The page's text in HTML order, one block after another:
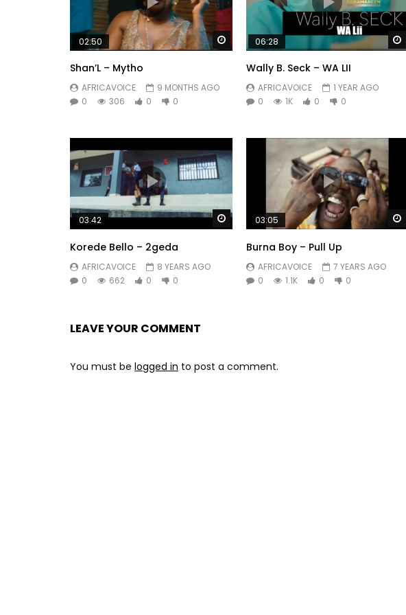
Watch Later
02:50
Shan’L – Mytho
AFRICAVOICE
9 MONTHS AGO
0
306 0 0
06:28
Wally B. Seck – WA LII
AFRICAVOICE
1 YEAR AGO
0
1K 0 0
Watch Later
03:42
Korede Bello – 2geda
AFRICAVOICE
8 YEARS AGO
0
662 0 0
03:05
Burna Boy – Pull Up
AFRICAVOICE
7 YEARS AGO
0
1.1K 0 0
LEAVE YOUR COMMENT
You must be logged in to post a comment.